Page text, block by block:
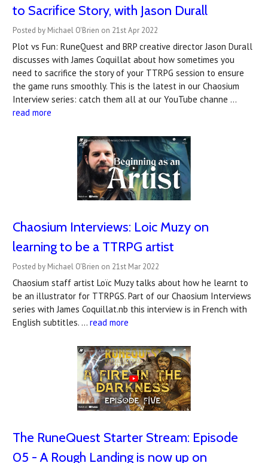
to Sacrifice Story, with Jason Durall
Posted by Michael O'Brien on 21st Apr 2022
Plot vs Fun: RuneQuest and BRP creative director Jason Durall
discusses with James Coquillat about how sometimes you
need to sacrifice the story of your TTRPG session to ensure
the game runs smoothly. This is the latest in our Chaosium
Interview series: catch them all at our YouTube channe …
read more
Chaosium Interviews: Loic Muzy on
learning to be a TTRPG artist
Posted by Michael O'Brien on 21st Mar 2022
Chaosium staff artist Loïc Muzy talks about how he learnt to
be an illustrator for TTRPGS. Part of our Chaosium Interviews
series with James Coquillat.nb this interview is in French with
English subtitles. … read more
The RuneQuest Starter Stream: Episode
05 - A Rough Landing is now up on